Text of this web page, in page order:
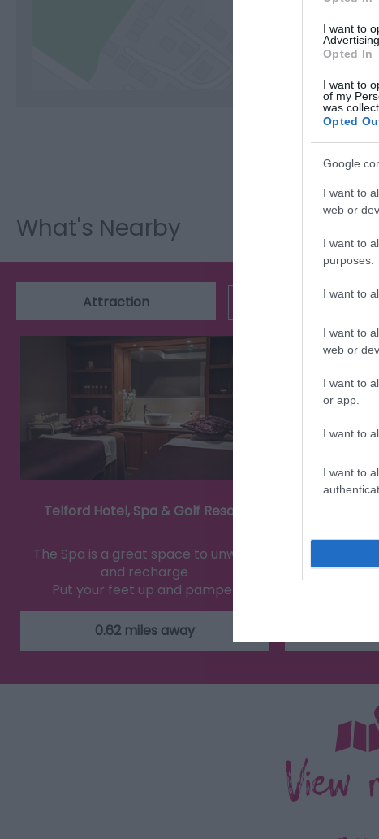
I want to
Advertising.
Opted In
I want to
of my
was
Opted
Google
I want to
web or
I want to
purposes.
I want to
I want to
web or
I want to
or app.
I want to
I want to
What's Nearby
Attraction Event
Telford Hotel, Spa & Golf Resort
The Spa is a great space to unwind
and recharge
Put your feet up and pamper
yourself.…
0.62 miles away
Step into
stories
View